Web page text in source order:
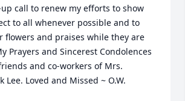
call to renew my efforts to show
to all whenever possible and to
flowers and praises while they are
Prayers and Sincerest Condolences
and co-workers of Mrs.
Lee. Loved and Missed ~ O.W.